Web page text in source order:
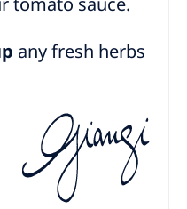
any fresh herbs